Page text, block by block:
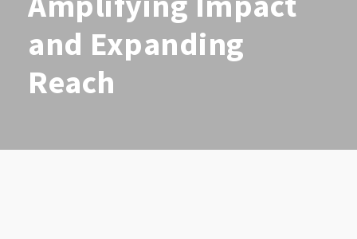
and Expanding
Reach